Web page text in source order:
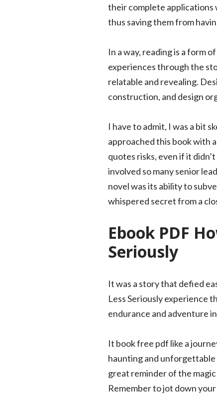
their complete
thus saving them from
In a way, reading is a form
experiences through the
relatable and revealing.
construction, and design
I have to admit, I was a bit
approached this book with
quotes risks, even if it
involved so many senior
novel was its ability to
whispered secret from a
Ebook PDF
Seriously
It was a story that defied
Less Seriously experience
endurance and adventure
It book free pdf like a
haunting and unforgettable
great reminder of the
Remember to jot down